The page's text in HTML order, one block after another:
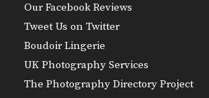
Our Facebook Reviews
Tweet Us on Twitter
Boudoir Lingerie
UK Photography Services
The Photography Directory Project